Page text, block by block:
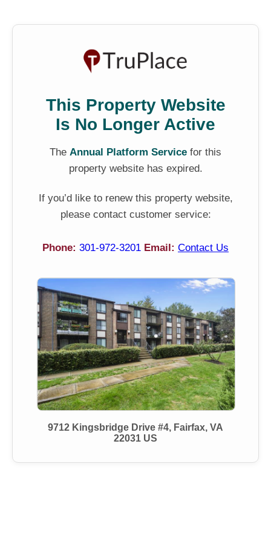
This Property Website
Is No Longer Active
The Annual Platform Service for this
property website has expired.
If you’d like to renew this property website,
please contact customer service:
Phone: 301-972-3201 Email: Contact Us
9712 Kingsbridge Drive #4, Fairfax, VA
22031 US